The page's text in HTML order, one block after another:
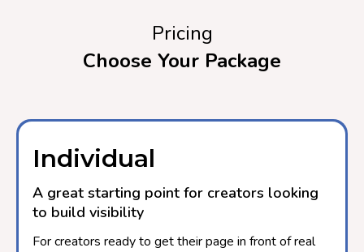
Pricing
Choose Your Package
Individual
A great starting point for creators looking
to build visibility
For creators ready to get their page in front of real